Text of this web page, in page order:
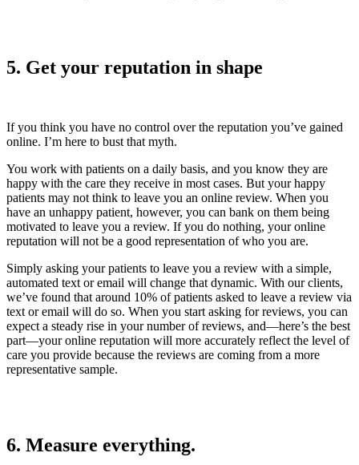
5. Get your reputation in shape
If you think you have no control over the reputation you’ve gained
online. I’m here to bust that myth.
You work with patients on a daily basis, and you know they are
happy with the care they receive in most cases. But your happy
patients may not think to leave you an online review. When you
have an unhappy patient, however, you can bank on them being
motivated to leave you a review. If you do nothing, your online
reputation will not be a good representation of who you are.
Simply asking your patients to leave you a review with a simple,
automated text or email will change that dynamic. With our clients,
we’ve found that around 10% of patients asked to leave a review via
text or email will do so. When you start asking for reviews, you can
expect a steady rise in your number of reviews, and—here’s the best
part—your online reputation will more accurately reflect the level of
care you provide because the reviews are coming from a more
representative sample.
6. Measure everything.